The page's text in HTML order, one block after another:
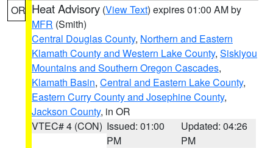
OR Heat Advisory (View Text) expires 01:00 AM by
MFR (Smith)
Central Douglas County, Northern and Eastern
Klamath County and Western Lake County, Siskiyou
Mountains and Southern Oregon Cascades,
Klamath Basin, Central and Eastern Lake County,
Eastern Curry County and Josephine County,
Jackson County, in OR
VTEC# 4 (CON) Issued: 01:00
PM
Updated: 04:26
PM